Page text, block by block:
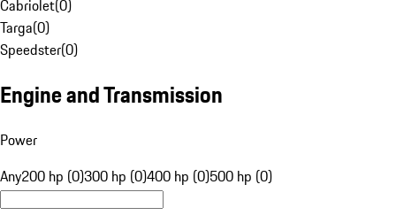
Cabriolet(0)
Targa(0)
Speedster(0)
Engine and Transmission
Power
Any200 hp (0)300 hp (0)400 hp (0)500 hp (0)